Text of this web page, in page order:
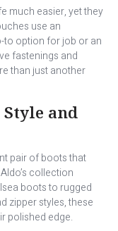
much easier, yet they
use an
to option for job or an
fastenings and
than just another
Style and
pair of boots that
collection
boots to rugged
zipper styles, these
polished edge.